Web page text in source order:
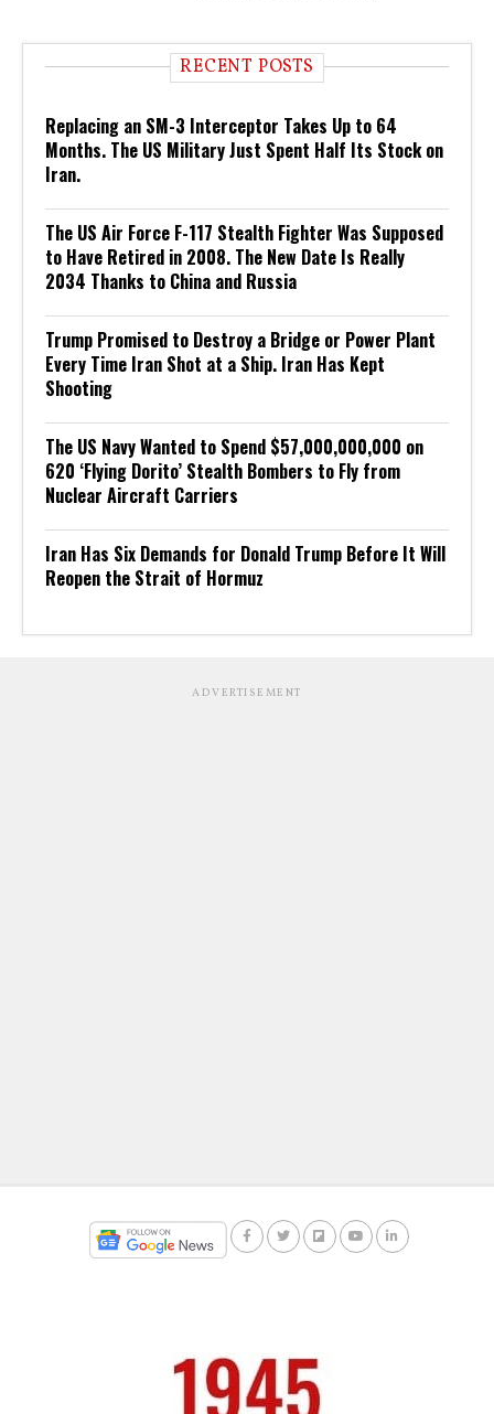
RECENT POSTS
Replacing an SM-3 Interceptor Takes Up to 64
Months. The US Military Just Spent Half Its Stock on
Iran.
The US Air Force F-117 Stealth Fighter Was Supposed
to Have Retired in 2008. The New Date Is Really
2034 Thanks to China and Russia
Trump Promised to Destroy a Bridge or Power Plant
Every Time Iran Shot at a Ship. Iran Has Kept
Shooting
The US Navy Wanted to Spend $57,000,000,000 on
620 ‘Flying Dorito’ Stealth Bombers to Fly from
Nuclear Aircraft Carriers
Iran Has Six Demands for Donald Trump Before It Will
Reopen the Strait of Hormuz
ADVERTISEMENT